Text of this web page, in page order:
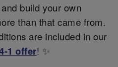
build your own
than that came from.
are included in our
1 offer! ✨